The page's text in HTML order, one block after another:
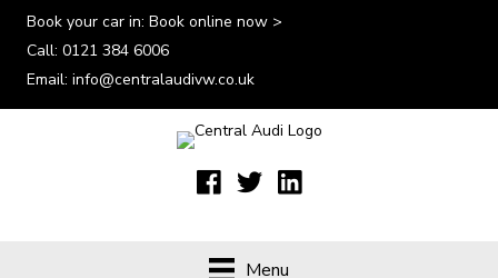
Book your car in: Book online now >
Call: 0121 384 6006
Email: info@centralaudivw.co.uk
Menu